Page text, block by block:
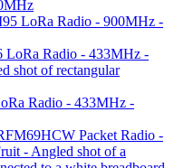
LoRa Radio - 900MHz -
Radio - 433MHz -